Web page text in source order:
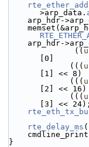
>arp_data.
arp_hdr-
arp_hdr-
              ((
[0]
             (((
[1] << 8)
             (((
[2] << 16)
             (((
[3] << 24);
rte_delay_ms
}